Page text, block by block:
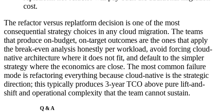
cost.
The refactor versus replatform decision is one of the most
consequential strategy choices in any cloud migration. The teams
that produce on-budget, on-target outcomes are the ones that apply
the break-even analysis honestly per workload, avoid forcing cloud-
native architecture where it does not fit, and default to the simpler
strategy where the economics are close. The most common failure
mode is refactoring everything because cloud-native is the strategic
direction; this typically produces 3-year TCO above pure lift-and-
shift and operational complexity that the team cannot sustain.
Q&A